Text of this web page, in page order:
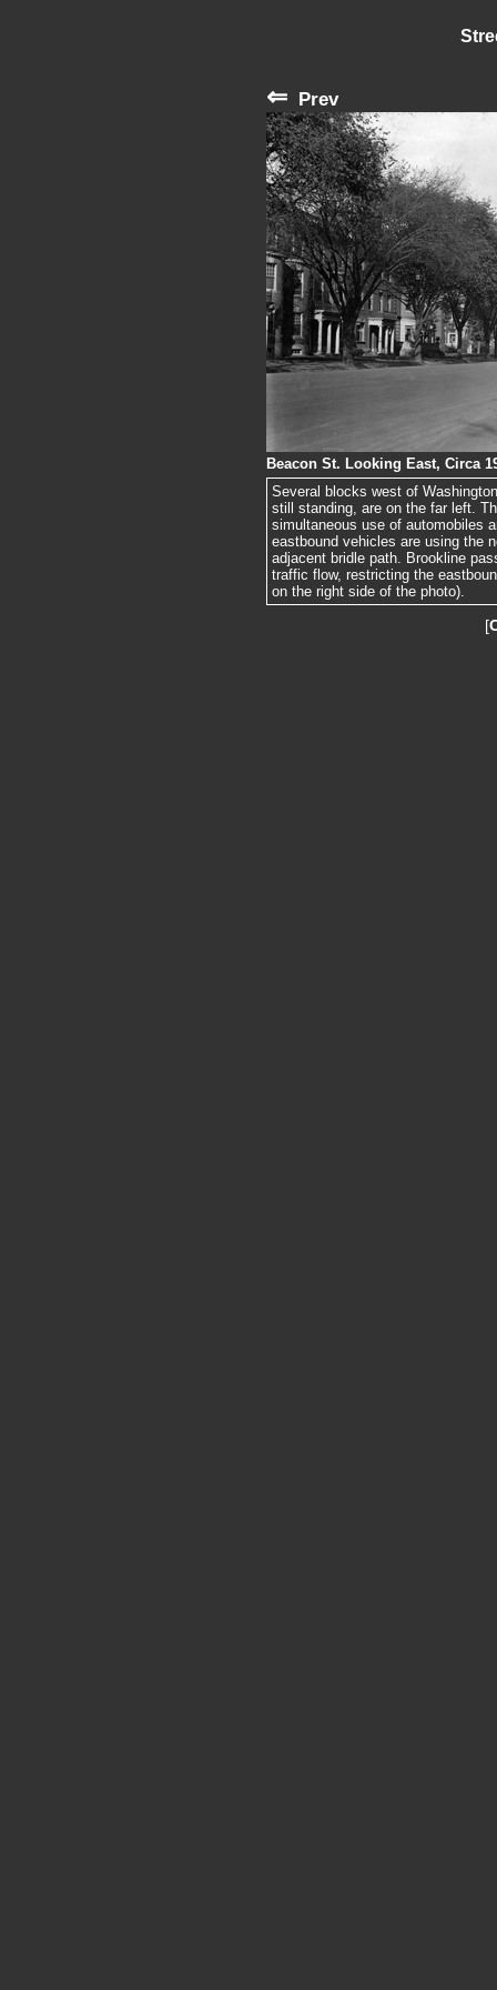
⇐ Prev
Beacon St. Looking East, Circa
Several blocks west of
still standing, are on the far left.
simultaneous use of automobiles
eastbound vehicles are using the
adjacent bridle path. Brookline
traffic flow, restricting the
on the right side of the photo).
[